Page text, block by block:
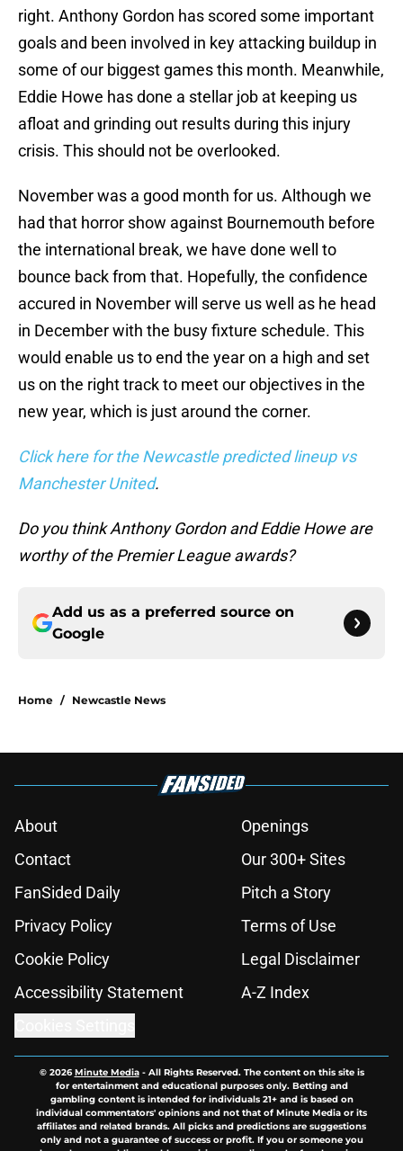
right. Anthony Gordon has scored some important
goals and been involved in key attacking buildup in
some of our biggest games this month. Meanwhile,
Eddie Howe has done a stellar job at keeping us
afloat and grinding out results during this injury
crisis. This should not be overlooked.
November was a good month for us. Although we
had that horror show against Bournemouth before
the international break, we have done well to
bounce back from that. Hopefully, the confidence
accured in November will serve us well as he head
in December with the busy fixture schedule. This
would enable us to end the year on a high and set
us on the right track to meet our objectives in the
new year, which is just around the corner.
Click here for the Newcastle predicted lineup vs
Manchester United.
Do you think Anthony Gordon and Eddie Howe are
worthy of the Premier League awards?
Add us as a preferred source on
Google
Home / Newcastle News
About
Openings
Contact
Our 300+ Sites
FanSided Daily
Pitch a Story
Privacy Policy
Terms of Use
Cookie Policy
Legal Disclaimer
Accessibility Statement
A-Z Index
© 2026Minute Media- All Rights Reserved. The content on this site is
for entertainment and educational purposes only. Betting and
gambling content is intended for individuals 21+ and is based on
individual commentators' opinions and not that of Minute Media or its
affiliates and related brands. All picks and predictions are suggestions
only and not a guarantee of success or profit. If you or someone you